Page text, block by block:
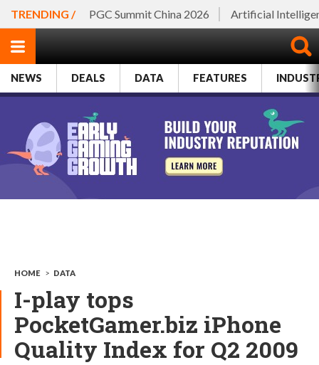
TRENDING / PGC Summit China 2026 Artificial
NEWS DEALS DATA FEATURES
HOME > DATA
I-play tops
PocketGamer.biz iPhone
Quality Index for Q2 2009